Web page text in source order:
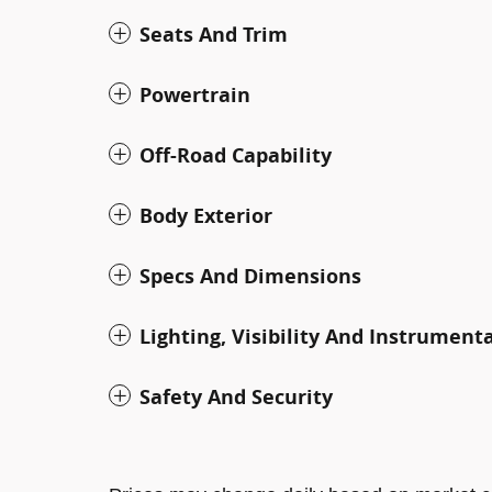
Seats And Trim
Powertrain
Off-Road Capability
Body Exterior
Specs And Dimensions
Lighting, Visibility And
Safety And Security